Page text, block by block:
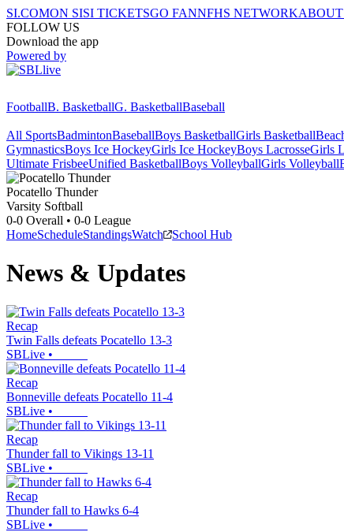
SI.COMON SISI TICKETSGO FANNFHS NETWORKABOUT
FOLLOW US
Download the app
Powered by
FootballB. BasketballG. BasketballBaseball
All SportsBadmintonBaseballBoys BasketballGirls Basketball
GymnasticsBoys Ice HockeyGirls Ice HockeyBoys LacrosseGirls
Ultimate FrisbeeUnified BasketballBoys VolleyballGirls Volleyball
Pocatello Thunder
Varsity Softball
0-0 Overall • 0-0 League
HomeScheduleStandingsWatch School Hub
News & Updates
Recap
Twin Falls defeats Pocatello 13-3
SBLive •
Recap
Bonneville defeats Pocatello 11-4
SBLive •
Recap
Thunder fall to Vikings 13-11
SBLive •
Recap
Thunder fall to Hawks 6-4
SBLive •